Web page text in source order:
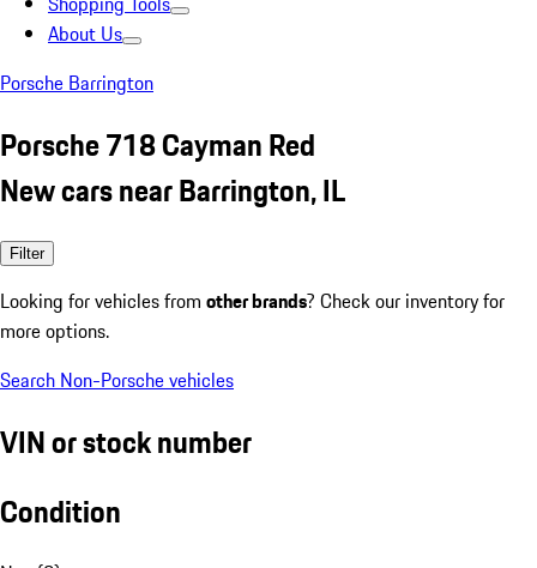
About Us
Porsche Barrington
Porsche 718 Cayman Red
New cars near Barrington, IL
Filter
Looking for vehicles from other brands? Check our inventory for
more options.
Search Non-Porsche vehicles
VIN or stock number
Condition